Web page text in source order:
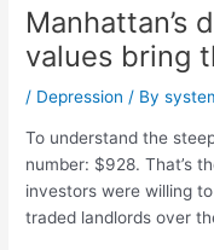
Manhattan’s
values bring
/ Depression / By
To understand the
number: $928. That’s
investors were willing
traded landlords over